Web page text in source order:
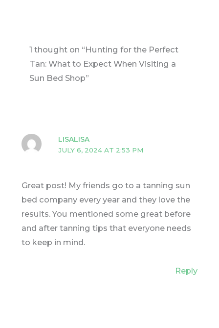
1 thought on “Hunting for the Perfect
Tan: What to Expect When Visiting a
Sun Bed Shop”
LISALISA
JULY 6, 2024 AT 2:53 PM
Great post! My friends go to a tanning sun
bed company every year and they love the
results. You mentioned some great before
and after tanning tips that everyone needs
to keep in mind.
Reply